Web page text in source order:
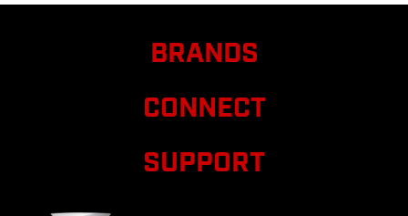
BRANDS
CONNECT
SUPPORT